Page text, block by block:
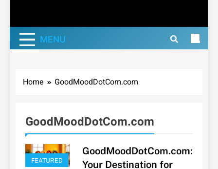
MENU
Home GoodMoodDotCom.com
GoodMoodDotCom.com
FEATURED
GoodMoodDotCom.com:
Your Destination for